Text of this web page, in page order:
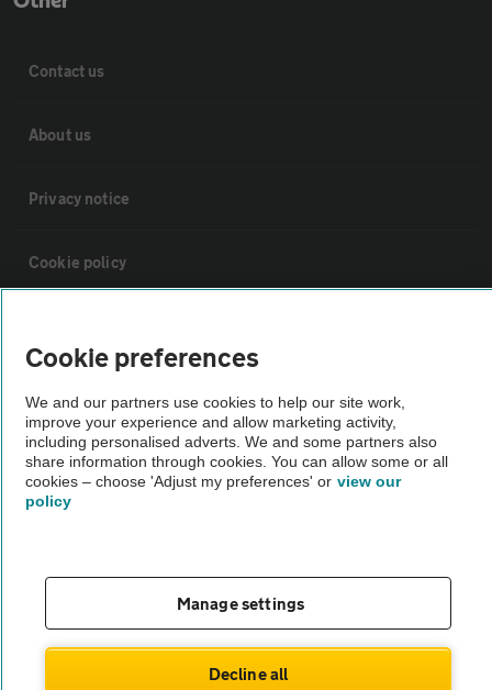
Contact us
About us
Privacy notice
Cookie policy
Vehicle Inspections
The AA recommends an AA Cars Vehicle Inspection before purchase.
Not all cars are mechanically checked by the AA.
Cookie preferences
We and our partners use cookies to help our site work,
improve your experience and allow marketing activity,
including personalised adverts. We and some partners also
share information through cookies. You can allow some or all
cookies – choose 'Adjust my preferences' or view our
policy
Manage settings
Decline all